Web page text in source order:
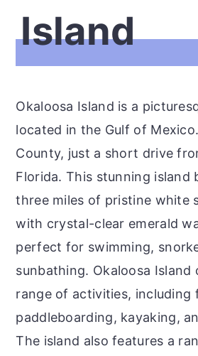
Island
Okaloosa Island is a
located in the Gulf of
County, just a short drive
Florida. This stunning island
three miles of pristine white
with crystal-clear emerald
perfect for swimming,
sunbathing. Okaloosa
range of activities, including
paddleboarding, kayaking,
The island also features a